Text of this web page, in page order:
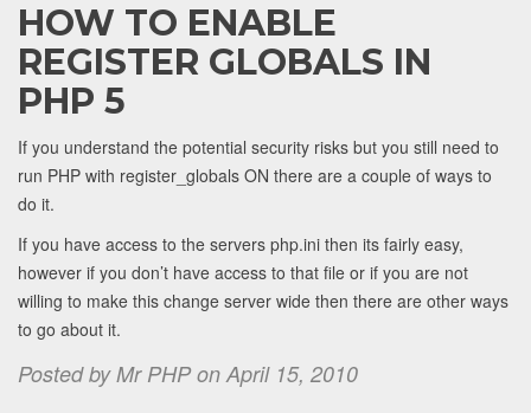
HOW TO ENABLE
REGISTER GLOBALS IN
PHP 5
If you understand the potential security risks but you still need to
run PHP with register_globals ON there are a couple of ways to
do it.
If you have access to the servers php.ini then its fairly easy,
however if you don’t have access to that file or if you are not
willing to make this change server wide then there are other ways
to go about it.
Posted by Mr PHP on April 15, 2010